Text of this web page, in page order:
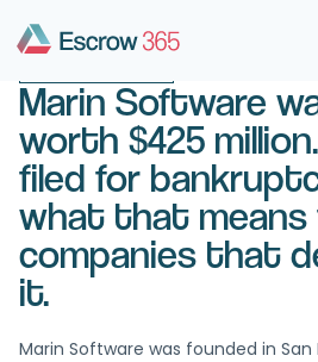
Marin Software
worth $425
filed for
what that means
companies that
it.
Marin Software was founded in